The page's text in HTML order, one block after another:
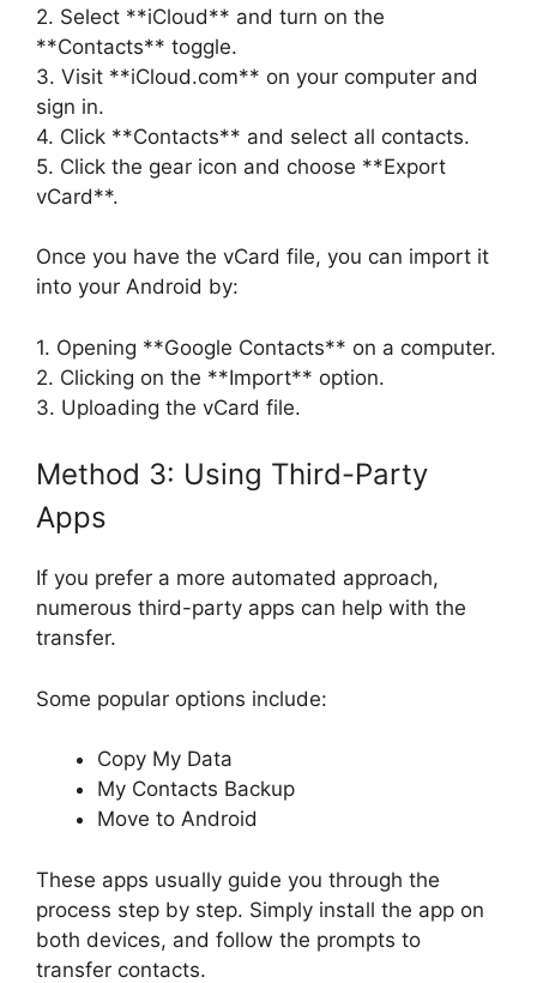
2. Select **iCloud** and turn on the
**Contacts** toggle.
3. Visit **iCloud.com** on your computer and
sign in.
4. Click **Contacts** and select all contacts.
5. Click the gear icon and choose **Export
vCard**.
Once you have the vCard file, you can import it
into your Android by:
1. Opening **Google Contacts** on a computer.
2. Clicking on the **Import** option.
3. Uploading the vCard file.
Method 3: Using Third-Party
Apps
If you prefer a more automated approach,
numerous third-party apps can help with the
transfer.
Some popular options include:
Copy My Data
My Contacts Backup
Move to Android
These apps usually guide you through the
process step by step. Simply install the app on
both devices, and follow the prompts to
transfer contacts.